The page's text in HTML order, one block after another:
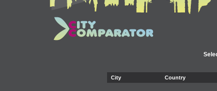
City Country